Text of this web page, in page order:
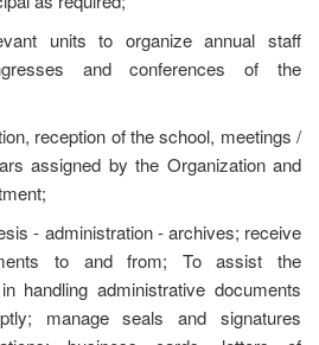
units to organize annual staff
and conferences of the
reception of the school, meetings /
assigned by the Organization and
- administration - archives; receive
to and from; To assist the
handling administrative documents
manage seals and signatures